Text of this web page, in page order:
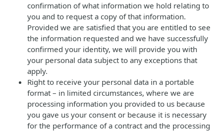
confirmation of what information we hold relating to
you and to request a copy of that information.
Provided we are satisfied that you are entitled to see
the information requested and we have successfully
confirmed your identity, we will provide you with
your personal data subject to any exceptions that
apply.
Right to receive your personal data in a portable
format – in limited circumstances, where we are
processing information you provided to us because
you gave us your consent or because it is necessary
for the performance of a contract and the processing